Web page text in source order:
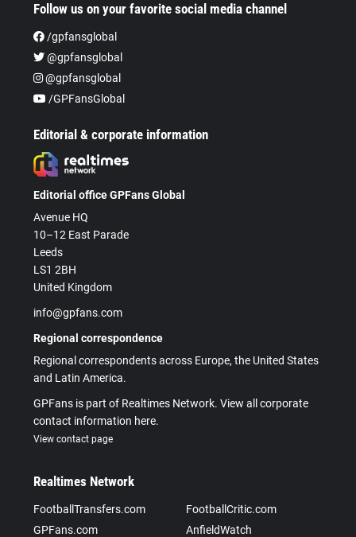
Follow us on your favorite social media channel
/gpfansglobal
@gpfansglobal
@gpfansglobal
/GPFansGlobal
Editorial & corporate information
Editorial office GPFans Global
Avenue HQ
10–12 East Parade
Leeds
LS1 2BH
United Kingdom
info@gpfans.com
Regional correspondence
Regional correspondents across Europe, the United States
and Latin America.
GPFans is part of Realtimes Network. View all corporate
contact information here.
View contact page
Realtimes Network
FootballTransfers.com
FootballCritic.com
GPFans.com
AnfieldWatch